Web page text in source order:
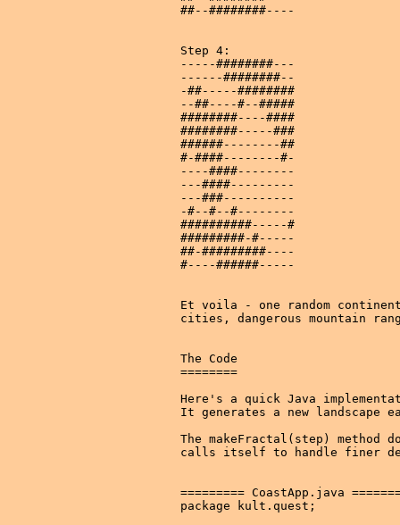
##--########----
Step 4:
-----########---
------########--
-##-----########
--##----#--#####
########----####
########-----###
######--------##
#-####--------#-
----####--------
---####---------
---###----------
-#--#--#--------
##########-----#
#########-#-----
##-#########----
#----######-----
Et voila - one random
cities, dangerous mountain
The Code
========
Here's a quick Java
It generates a new landscape
The makeFractal(step) method
calls itself to handle finer
========= CoastApp.java
package kult.quest;